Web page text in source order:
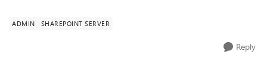
ADMIN SHAREPOINT SERVER
Reply